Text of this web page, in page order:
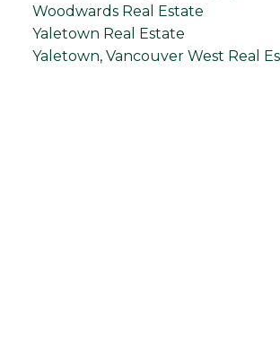
Woodwards Real Estate
Yaletown Real Estate
Yaletown, Vancouver West Real